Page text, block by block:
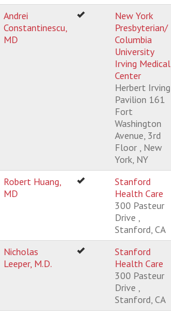
Andrei
Constantinescu,
MD
New York
Presbyterian/
Columbia
University
Irving Medical
Center
Herbert Irving
Pavilion 161
Fort
Washington
Avenue, 3rd
Floor , New
York, NY
Robert Huang,
MD
Stanford
Health Care
300 Pasteur
Drive ,
Stanford, CA
Nicholas
Leeper, M.D.
Stanford
Health Care
300 Pasteur
Drive ,
Stanford, CA